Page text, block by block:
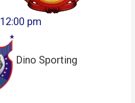
12:00 pm
Dino Sporting